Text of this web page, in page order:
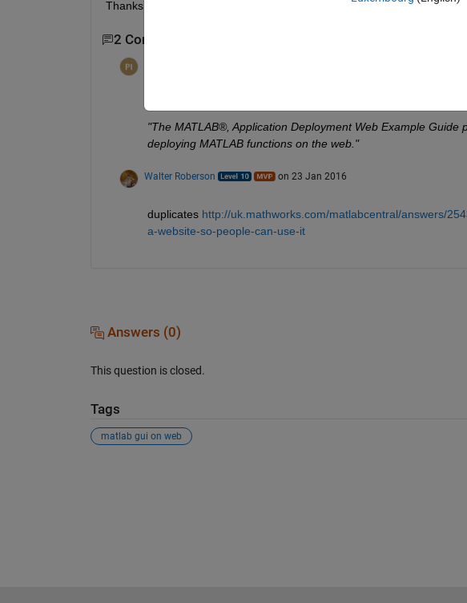
Thanks
2 Comments
"The MATLAB®, Application Deployment Web Example
deploying MATLAB functions on the web."
Walter Roberson on 23 Jan 2016
duplicates http://uk.mathworks.com/matlabcentral/answers/
a-website-so-people-can-use-it
Answers (0)
This question is closed.
Tags
matlab gui on web